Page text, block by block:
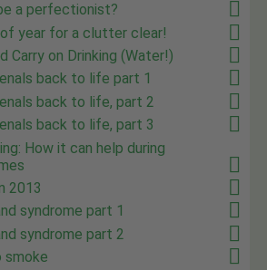
a perfectionist?
year for a clutter clear!
Carry on Drinking (Water!)
back to life part 1
back to life, part 2
back to life, part 3
How it can help during
2013
syndrome part 1
syndrome part 2
smoke